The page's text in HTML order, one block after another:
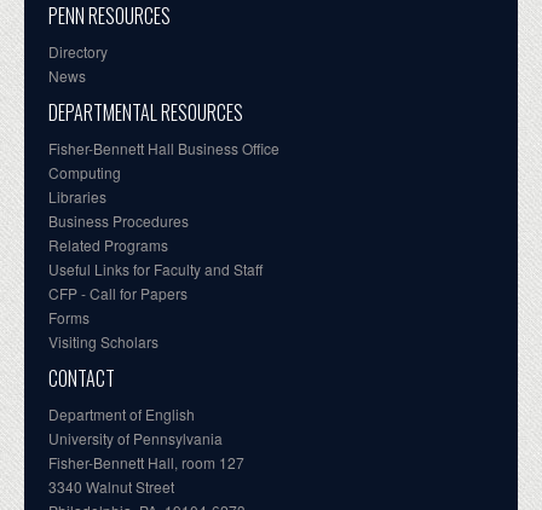
PENN RESOURCES
Directory
News
DEPARTMENTAL RESOURCES
Fisher-Bennett Hall Business Office
Computing
Libraries
Business Procedures
Related Programs
Useful Links for Faculty and Staff
CFP - Call for Papers
Forms
Visiting Scholars
CONTACT
Department of English
University of Pennsylvania
Fisher-Bennett Hall, room 127
3340 Walnut Street